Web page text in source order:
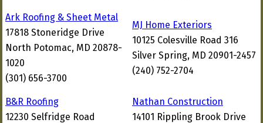
Ark Roofing & Sheet Metal
17818 Stoneridge Drive
North Potomac, MD 20878-
1020
(301) 656-3700
MJ Home Exteriors
10125 Colesville Road 316
Silver Spring, MD 20901-2457
(240) 752-2704
B&R Roofing
12230 Selfridge Road
Nathan Construction
14101 Rippling Brook Drive